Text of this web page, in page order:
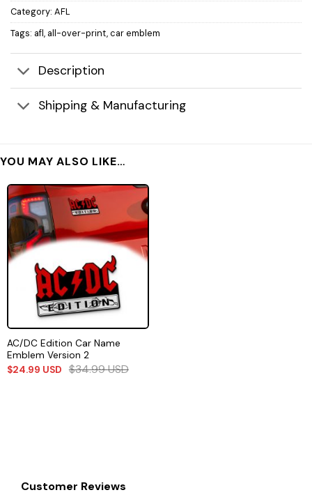
Category: AFL
Tags: afl, all-over-print,car emblem
Description
Shipping & Manufacturing
YOU MAY ALSO LIKE…
AC/DC Edition Car Name
Emblem Version 2
$24.99 USD $34.99USD
Customer Reviews